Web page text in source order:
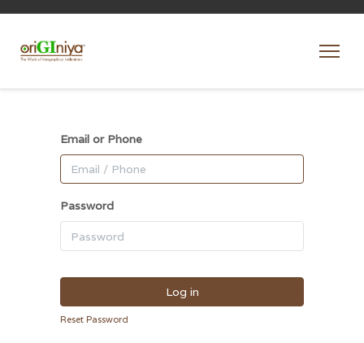
Email or Phone
Password
Log in
Reset Password